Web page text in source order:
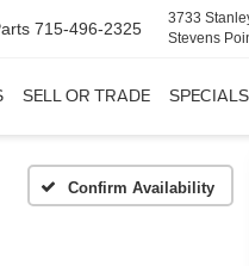
715-496-2325
3733
Stevens
SELL OR TRADE SPECIALS
Confirm Availability